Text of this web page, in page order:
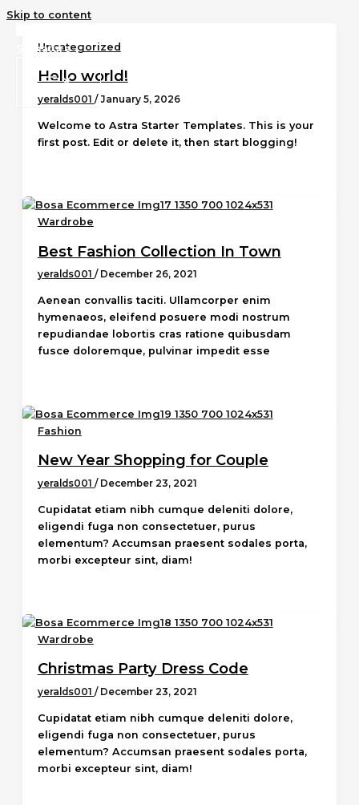
Skip to content
Uncategorized
Hello world!
yeralds001 / January 5, 2026
Welcome to Astra Starter Templates. This is your
first post. Edit or delete it, then start blogging!
Wardrobe
Best Fashion Collection In Town
yeralds001 / December 26, 2021
Aenean convallis taciti. Ullamcorper enim
hymenaeos, eleifend posuere modi nostrum
repudiandae lobortis cras ratione quibusdam
fusce doloremque, pulvinar impedit esse
Fashion
New Year Shopping for Couple
yeralds001 / December 23, 2021
Cupidatat etiam nibh cumque deleniti dolore,
eligendi fuga non consectetuer, purus
elementum? Accumsan praesent sodales porta,
morbi excepteur sint, diam!
Wardrobe
Christmas Party Dress Code
yeralds001 / December 23, 2021
Cupidatat etiam nibh cumque deleniti dolore,
eligendi fuga non consectetuer, purus
elementum? Accumsan praesent sodales porta,
morbi excepteur sint, diam!